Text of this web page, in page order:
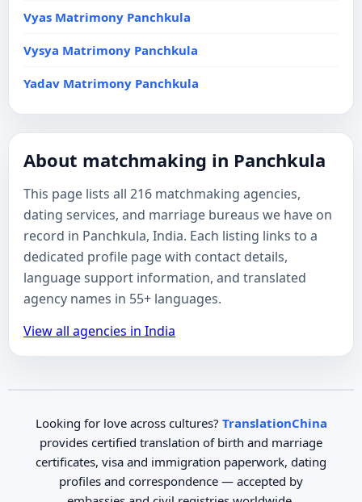
Vyas Matrimony Panchkula
Vysya Matrimony Panchkula
Yadav Matrimony Panchkula
About matchmaking in Panchkula
This page lists all 216 matchmaking agencies,
dating services, and marriage bureaus we have on
record in Panchkula, India. Each listing links to a
dedicated profile page with contact details,
language support information, and translated
agency names in 55+ languages.
View all agencies in India
Looking for love across cultures? TranslationChina
provides certified translation of birth and marriage
certificates, visa and immigration paperwork, dating
profiles and correspondence — accepted by